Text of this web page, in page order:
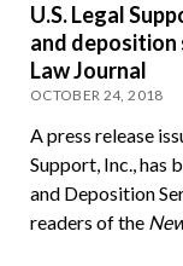
U.S. Legal
and deposition
Law Journal
OCTOBER 24, 2018
A press release
Support, Inc., has
and Deposition
readers of the